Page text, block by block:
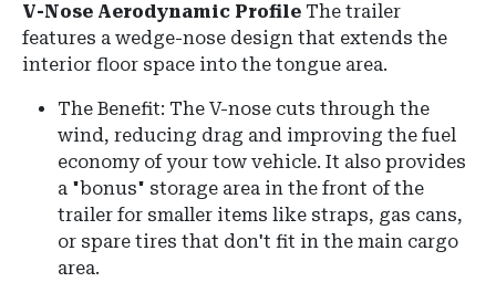
V-Nose Aerodynamic Profile The trailer
features a wedge-nose design that extends the
interior floor space into the tongue area.
The Benefit: The V-nose cuts through the
wind, reducing drag and improving the fuel
economy of your tow vehicle. It also provides
a "bonus" storage area in the front of the
trailer for smaller items like straps, gas cans,
or spare tires that don't fit in the main cargo
area.